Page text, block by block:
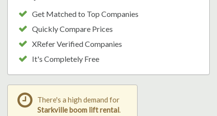
Get Matched to Top Companies
Quickly Compare Prices
XRefer Verified Companies
It's Completely Free
There's a high demand for
Starkville boom lift rental.